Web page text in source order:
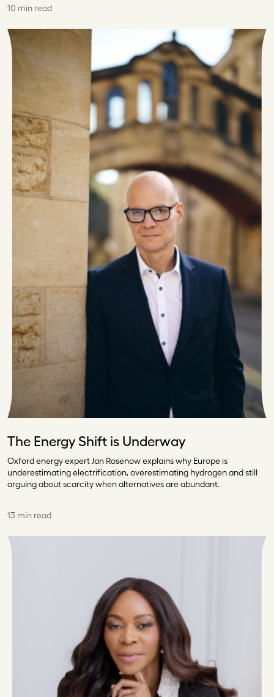
10 min read
The Energy Shift is Underway
Oxford energy expert Jan Rosenow explains why Europe is
underestimating electrification, overestimating hydrogen and still
arguing about scarcity when alternatives are abundant.
13 min read